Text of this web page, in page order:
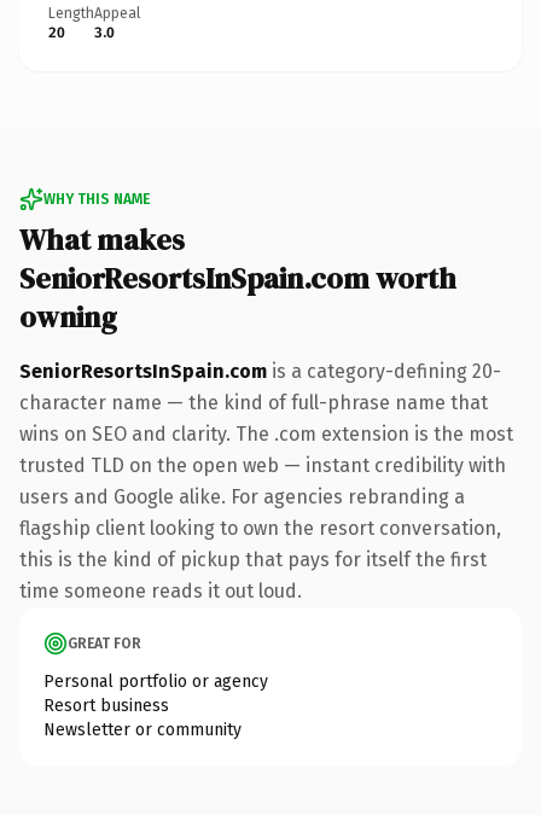
Length
20
Appeal
3.0
WHY THIS NAME
What makes
SeniorResortsInSpain.com worth
owning
SeniorResortsInSpain.com is a category-defining 20-
character name — the kind of full-phrase name that
wins on SEO and clarity. The .com extension is the most
trusted TLD on the open web — instant credibility with
users and Google alike. For agencies rebranding a
flagship client looking to own the resort conversation,
this is the kind of pickup that pays for itself the first
time someone reads it out loud.
GREAT FOR
Personal portfolio or agency
Resort business
Newsletter or community